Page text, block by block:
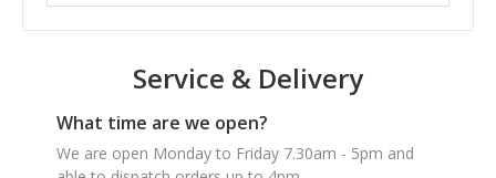
Service & Delivery
What time are we open?
We are open Monday to Friday 7.30am - 5pm and